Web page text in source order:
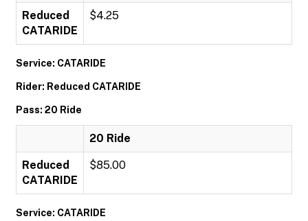
Reduced
CATARIDE
$4.25
Service: CATARIDE
Rider: Reduced CATARIDE
Pass: 20 Ride
20 Ride
Reduced
CATARIDE
$85.00
Service: CATARIDE